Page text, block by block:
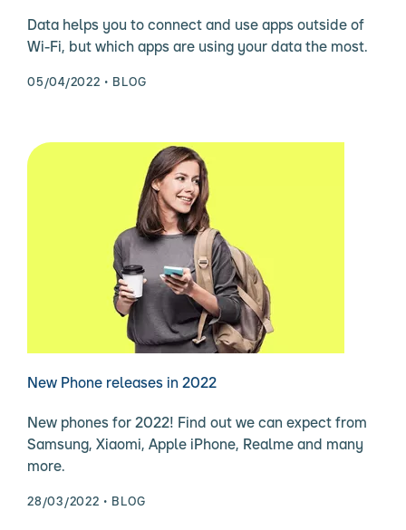
Data helps you to connect and use apps outside of
Wi-Fi, but which apps are using your data the most.
05/04/2022 BLOG
New Phone releases in 2022
New phones for 2022! Find out we can expect from
Samsung, Xiaomi, Apple iPhone, Realme and many
more.
28/03/2022 BLOG